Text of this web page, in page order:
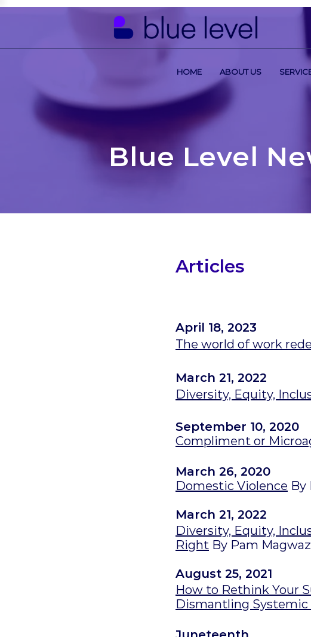
HOME ABOUT US
Blue Level
Articles
April 18, 2023
The world of work
March 21, 2022
Diversity, Equity,
September 10, 2020
Compliment or
March 26, 2020
Domestic Violence By
March 21, 2022
Diversity, Equity,
Right By Pam
August 25, 2021
How to Rethink Your
Dismantling Systemic